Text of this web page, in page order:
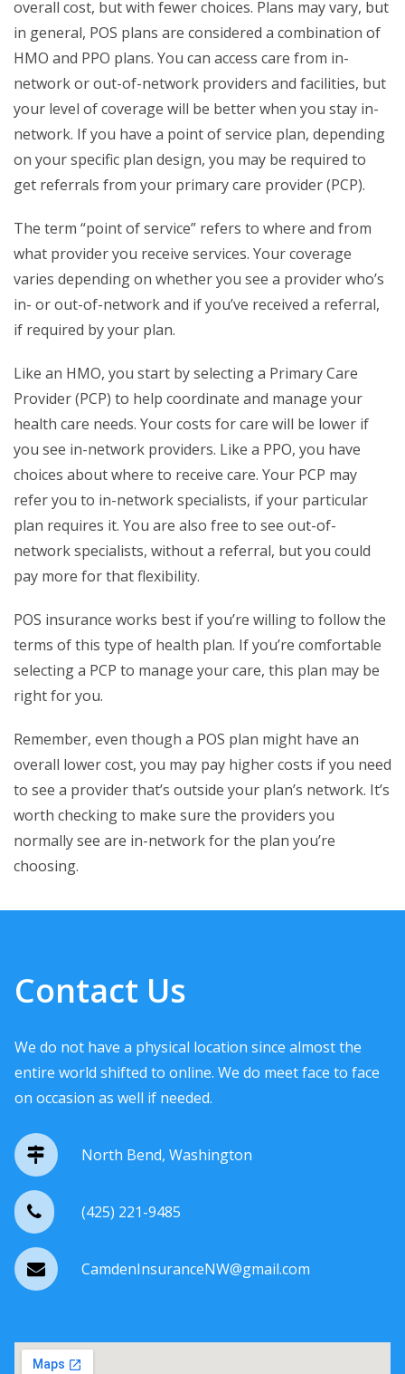
overall cost, but with fewer choices. Plans may vary, but
in general, POS plans are considered a combination of
HMO and PPO plans. You can access care from in-
network or out-of-network providers and facilities, but
your level of coverage will be better when you stay in-
network. If you have a point of service plan, depending
on your specific plan design, you may be required to
get referrals from your primary care provider (PCP).
The term “point of service” refers to where and from
what provider you receive services. Your coverage
varies depending on whether you see a provider who’s
in- or out-of-network and if you’ve received a referral,
if required by your plan.
Like an HMO, you start by selecting a Primary Care
Provider (PCP) to help coordinate and manage your
health care needs. Your costs for care will be lower if
you see in-network providers. Like a PPO, you have
choices about where to receive care. Your PCP may
refer you to in-network specialists, if your particular
plan requires it. You are also free to see out-of-
network specialists, without a referral, but you could
pay more for that flexibility.
POS insurance works best if you’re willing to follow the
terms of this type of health plan. If you’re comfortable
selecting a PCP to manage your care, this plan may be
right for you.
Remember, even though a POS plan might have an
overall lower cost, you may pay higher costs if you need
to see a provider that’s outside your plan’s network. It’s
worth checking to make sure the providers you
normally see are in-network for the plan you’re
choosing.
Contact Us
We do not have a physical location since almost the
entire world shifted to online. We do meet face to face
on occasion as well if needed.
North Bend, Washington
(425) 221-9485
CamdenInsuranceNW@gmail.com